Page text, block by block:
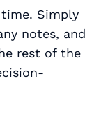
Simply
notes, and
rest of the